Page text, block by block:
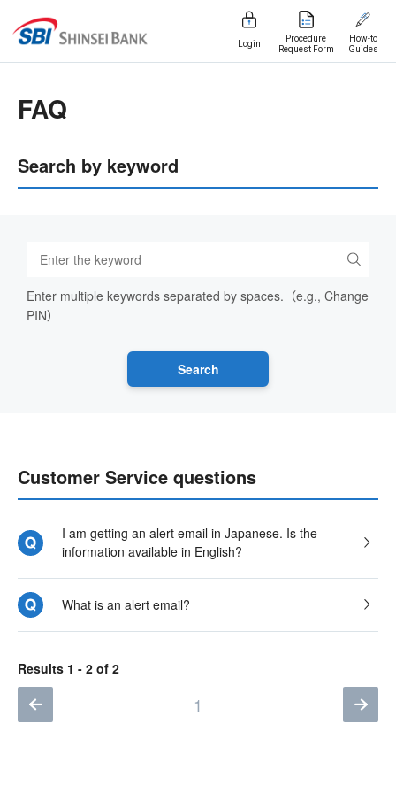
Login
Procedure
Request Form
How-to
Guides
FAQ
Search by keyword
Enter multiple keywords separated by spaces.（e.g., Change
PIN）
Customer Service questions
I am getting an alert email in Japanese. Is the
information available in English?
What is an alert email?
Results 1 - 2 of 2
1